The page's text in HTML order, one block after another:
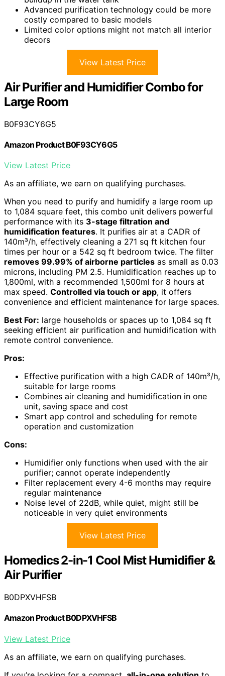
Advanced purification technology could be more
costly compared to basic models
Limited color options might not match all interior
decors
View Latest Price
Air Purifier and Humidifier Combo for
Large Room
B0F93CY6G5
Amazon Product B0F93CY6G5
View Latest Price
As an affiliate, we earn on qualifying purchases.
When you need to purify and humidify a large room up
to 1,084 square feet, this combo unit delivers powerful
performance with its 3-stage filtration and
humidification features. It purifies air at a CADR of
140m³/h, effectively cleaning a 271 sq ft kitchen four
times per hour or a 542 sq ft bedroom twice. The filter
removes 99.99% of airborne particles as small as 0.03
microns, including PM 2.5. Humidification reaches up to
1,800ml, with a recommended 1,500ml for 8 hours at
max speed. Controlled via touch or app, it offers
convenience and efficient maintenance for large spaces.
Best For: large households or spaces up to 1,084 sq ft
seeking efficient air purification and humidification with
remote control convenience.
Pros:
Effective purification with a high CADR of 140m³/h,
suitable for large rooms
Combines air cleaning and humidification in one
unit, saving space and cost
Smart app control and scheduling for remote
operation and customization
Cons:
Humidifier only functions when used with the air
purifier; cannot operate independently
Filter replacement every 4-6 months may require
regular maintenance
Noise level of 22dB, while quiet, might still be
noticeable in very quiet environments
View Latest Price
Homedics 2-in-1 Cool Mist Humidifier &
Air Purifier
B0DPXVHFSB
Amazon Product B0DPXVHFSB
View Latest Price
As an affiliate, we earn on qualifying purchases.